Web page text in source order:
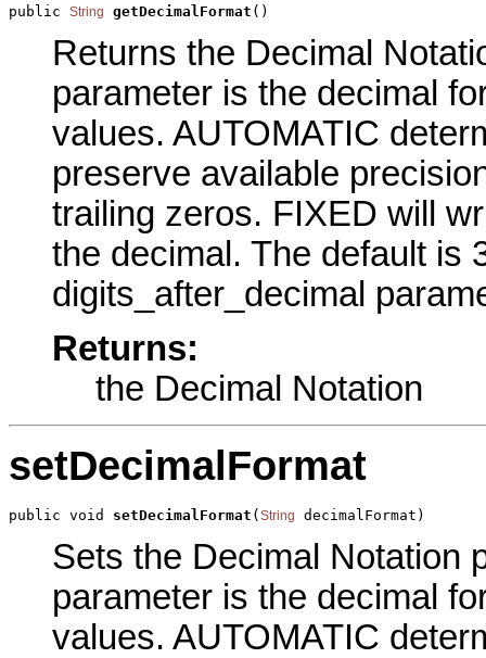
public String getDecimalFormat ()
Returns the Decimal
parameter is the decimal
values. AUTOMATIC
preserve available
trailing zeros. FIXED will
the decimal. The default is
digits_after_decimal
Returns:
the Decimal Notation
setDecimalFormat
public void setDecimalFormat ( String decimalFormat)
Sets the Decimal Notation
parameter is the decimal
values. AUTOMATIC